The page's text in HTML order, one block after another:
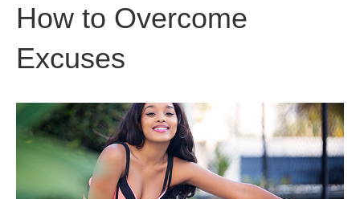
How to Overcome
Excuses